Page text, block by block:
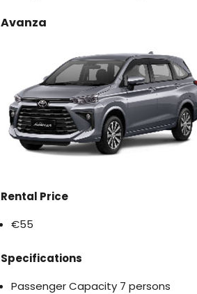
Avanza
Rental Price
€55
Specifications
Passenger Capacity 7 persons